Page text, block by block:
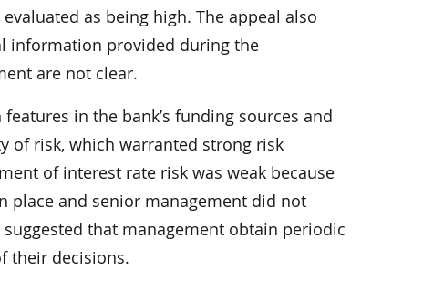
as being high. The appeal also
information provided during the
are not clear.
in the bank’s funding sources and
of risk, which warranted strong risk
of interest rate risk was weak because
place and senior management did not
that management obtain periodic
their decisions.